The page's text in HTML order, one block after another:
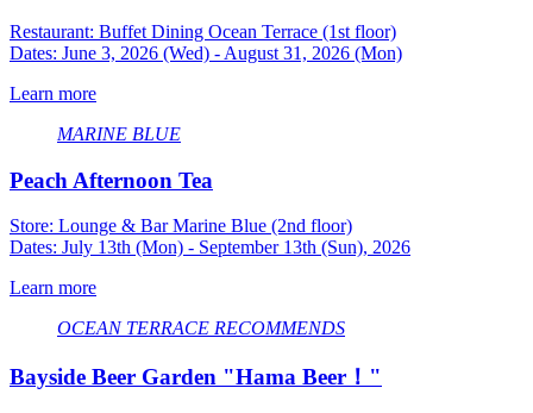
Restaurant: Buffet Dining Ocean Terrace (1st floor)
Dates: June 3, 2026 (Wed) - August 31, 2026 (Mon)
Learn more
MARINE BLUE
Peach Afternoon Tea
Store: Lounge & Bar Marine Blue (2nd floor)
Dates: July 13th (Mon) - September 13th (Sun), 2026
Learn more
OCEAN TERRACE RECOMMENDS
Bayside Beer Garden "Hama Beer！"